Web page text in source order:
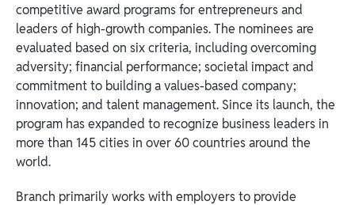
competitive award programs for entrepreneurs and
leaders of high-growth companies. The nominees are
evaluated based on six criteria, including overcoming
adversity; financial performance; societal impact and
commitment to building a values-based company;
innovation; and talent management. Since its launch, the
program has expanded to recognize business leaders in
more than 145 cities in over 60 countries around the
world.
Branch primarily works with employers to provide